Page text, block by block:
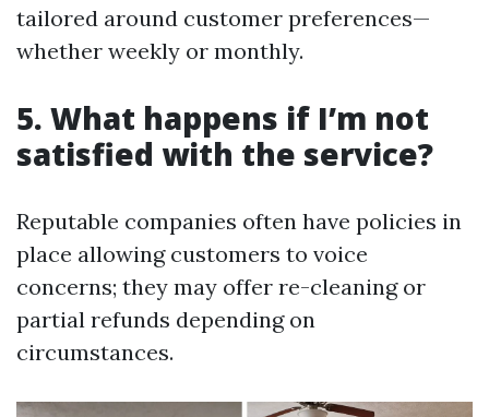
tailored around customer preferences—
whether weekly or monthly.
5. What happens if I’m not
satisfied with the service?
Reputable companies often have policies in
place allowing customers to voice
concerns; they may offer re-cleaning or
partial refunds depending on
circumstances.